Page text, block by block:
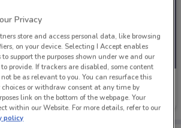
Privacy
store and access personal data, like browsing
on your device. Selecting I Accept enables
support the purposes shown under we and our
provide. If trackers are disabled, some content
be as relevant to you. You can resurface this
or withdraw consent at any time by
link on the bottom of the webpage. Your
within our Website. For more details, refer to our
policy